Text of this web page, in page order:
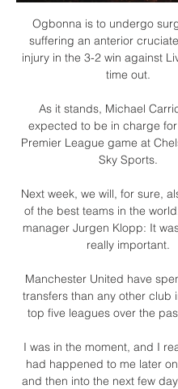
Ogbonna is to undergo
suffering an anterior
injury in the 3-2 win against
time out.
As it stands, Michael
expected to be in charge
Premier League game at
Sky Sports.
Next week, we will, for sure,
of the best teams in the
manager Jurgen Klopp: It
really important.
Manchester United have
transfers than any other club
top five leagues over the
I was in the moment, and I
had happened to me later
and then into the next few